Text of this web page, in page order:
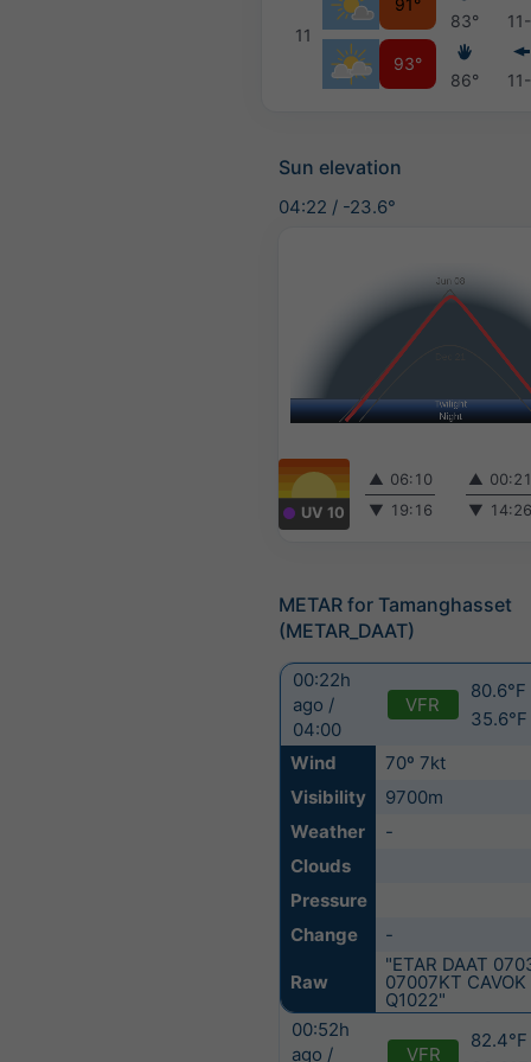
11
91°
93°
83°
86°
Sun elevation
04:22 / -23.6°
UV 10
▲ 06:10
▼ 19:16
▲
▼
METAR for Tamanghasset
(METAR_DAAT)
00:22h
ago /
04:00
VFR
80.6°F
35.6°F
Wind
70º 7kt
Visibility
9700m
Weather
-
Clouds
Pressure
Change
-
Raw
"ETAR DAAT
07007KT
Q1022"
00:52h
ago /
VFR